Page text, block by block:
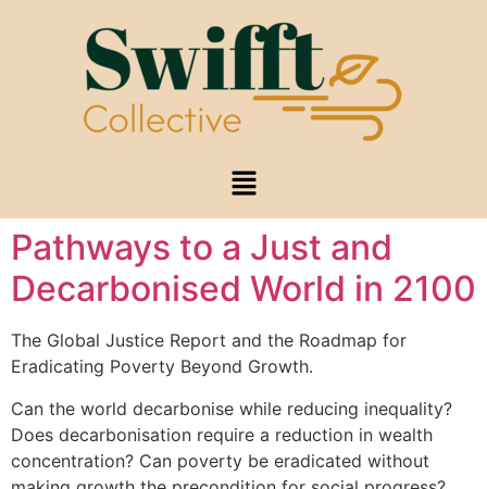
Pathways to a Just and
Decarbonised World in 2100
The Global Justice Report and the Roadmap for
Eradicating Poverty Beyond Growth.
Can the world decarbonise while reducing inequality?
Does decarbonisation require a reduction in wealth
concentration? Can poverty be eradicated without